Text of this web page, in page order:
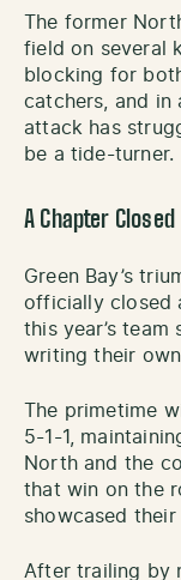
The former
field on several
blocking for
catchers, and in
attack has
be a tide-turner.
A Chapter Closed
Green Bay’s
officially closed
this year’s
writing their
The primetime
5-1-1,
North and the
that win on the
showcased their
After trailing by